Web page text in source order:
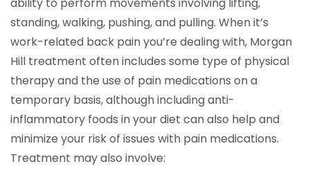
ability to perform movements involving lifting,
standing, walking, pushing, and pulling. When it’s
work-related back pain you’re dealing with, Morgan
Hill treatment often includes some type of physical
therapy and the use of pain medications on a
temporary basis, although including anti-
inflammatory foods in your diet can also help and
minimize your risk of issues with pain medications.
Treatment may also involve: